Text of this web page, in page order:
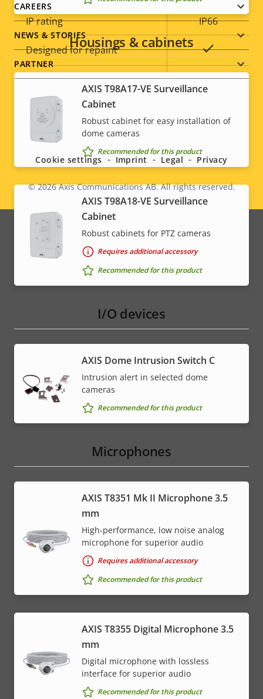
IP rating IP66
Designed for repaint Yes
Sustainability PVC free
* Some technical specifications may vary depending on
which hardware option you choose.
Housings & cabinets
AXIS T98A17-VE Surveillance
Cabinet
Robust cabinet for easy installation of
dome cameras
Recommended for this product
AXIS T98A18-VE Surveillance
Cabinet
Robust cabinets for PTZ cameras
Requires additional accessory
Recommended for this product
I/O devices
AXIS Dome Intrusion Switch C
Intrusion alert in selected dome
cameras
Recommended for this product
Microphones
AXIS T8351 Mk II Microphone 3.5
mm
High-performance, low noise analog
microphone for superior audio
Requires additional accessory
Recommended for this product
AXIS T8355 Digital Microphone 3.5
mm
Digital microphone with lossless
interface for superior audio
Recommended for this product
CAREERS
NEWS & STORIES
PARTNER
Social
menu
Legal
menu
© 2026Axis Communications AB. All rights reserved.
Cookie settings Imprint Legal Privacy